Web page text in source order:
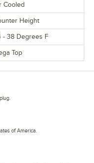
Cooled
Height
- 38 Degrees F
Top
of America.